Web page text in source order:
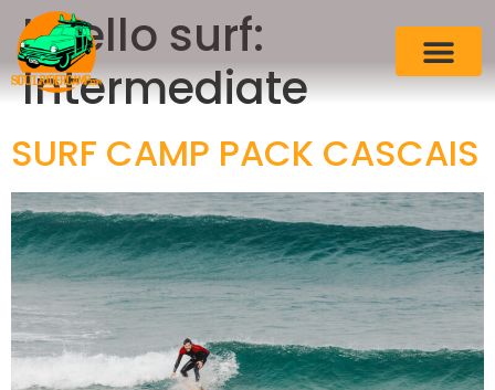
Livello surf:
Intermediate
SURF CAMP PACK CASCAIS